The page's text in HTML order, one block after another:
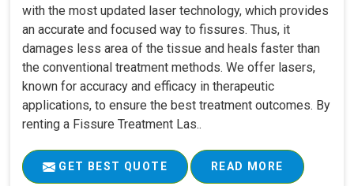
with the most updated laser technology, which provides
an accurate and focused way to fissures. Thus, it
damages less area of the tissue and heals faster than
the conventional treatment methods. We offer lasers,
known for accuracy and efficacy in therapeutic
applications, to ensure the best treatment outcomes. By
renting a Fissure Treatment Las..
GET BEST QUOTE READ MORE